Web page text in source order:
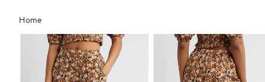
Main
content
Home